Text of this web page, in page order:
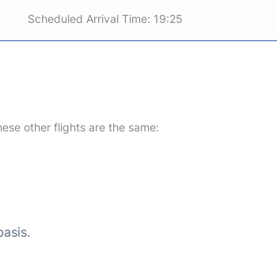
Scheduled Arrival Time: 19:25
other flights are the same: